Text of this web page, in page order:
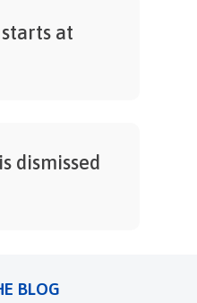
at
dismissed
BLOG